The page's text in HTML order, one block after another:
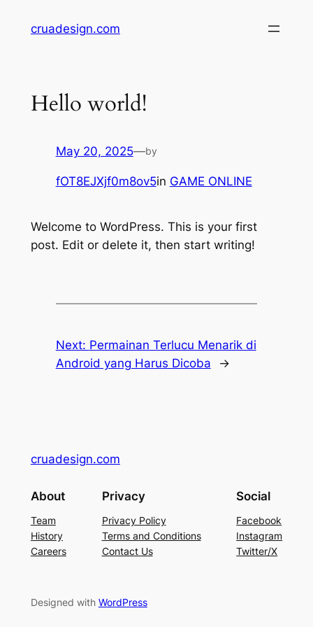
cruadesign.com
Hello world!
May 20, 2025—by
fOT8EJXjf0m8ov5in GAME ONLINE
Welcome to WordPress. This is your first
post. Edit or delete it, then start writing!
Next: Permainan Terlucu Menarik di
Android yang Harus Dicoba
→
cruadesign.com
About
Team
History
Careers
Privacy
Privacy Policy
Terms and Conditions
Contact Us
Social
Facebook
Instagram
Twitter/X
Designed with WordPress